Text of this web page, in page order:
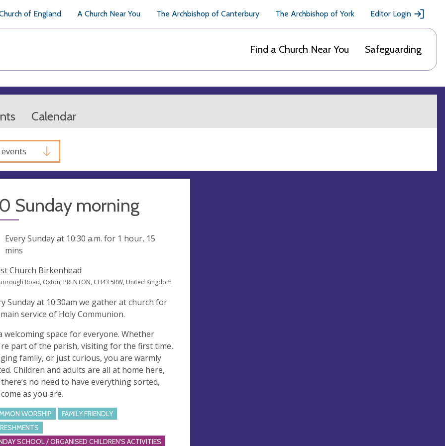
of England A Church Near You The Archbishop of Canterbury The Archbishop of York Editor Login
Find a Church Near You Safeguarding
Calendar
Sunday morning
Every Sunday at 10:30 a.m. for 1 hour, 15
mins
Church Birkenhead
Road, Oxton, PRENTON, CH43 5RW, United Kingdom
Sunday at 10:30am we gather at church for
service of Holy Communion.
welcoming space for everyone. Whether
part of the parish, visiting for the first time,
family, or just curious, you are warmly
Children and adults are all at home here,
no need to have everything sorted,
as you are.
WORSHIP
FAMILY FRIENDLY
SCHOOL / ORGANISED CHILDREN'S ACTIVITIES